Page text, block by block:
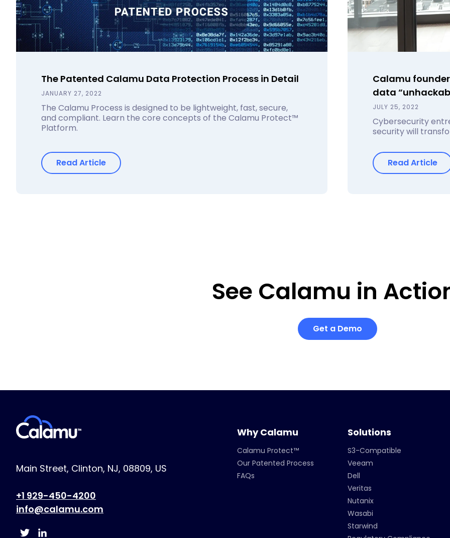
The Patented Calamu Data Protection Process in Detail
JANUARY 27, 2022
The Calamu Process is designed to be lightweight, fast, secure,
and compliant. Learn the core concepts of the Calamu Protect™
Platform.
Read Article
Calamu
data
JULY 25, 2022
Cybersecurity
security will
Read Article
See Calamu in
Get a Demo
Main Street, Clinton, NJ, 08809, US
+1 929-450-4200
info@calamu.com
Why Calamu
Calamu Protect™
Our Patented Process
FAQs
Solutions
S3-Compatible
Veeam
Dell
Veritas
Nutanix
Wasabi
Starwind